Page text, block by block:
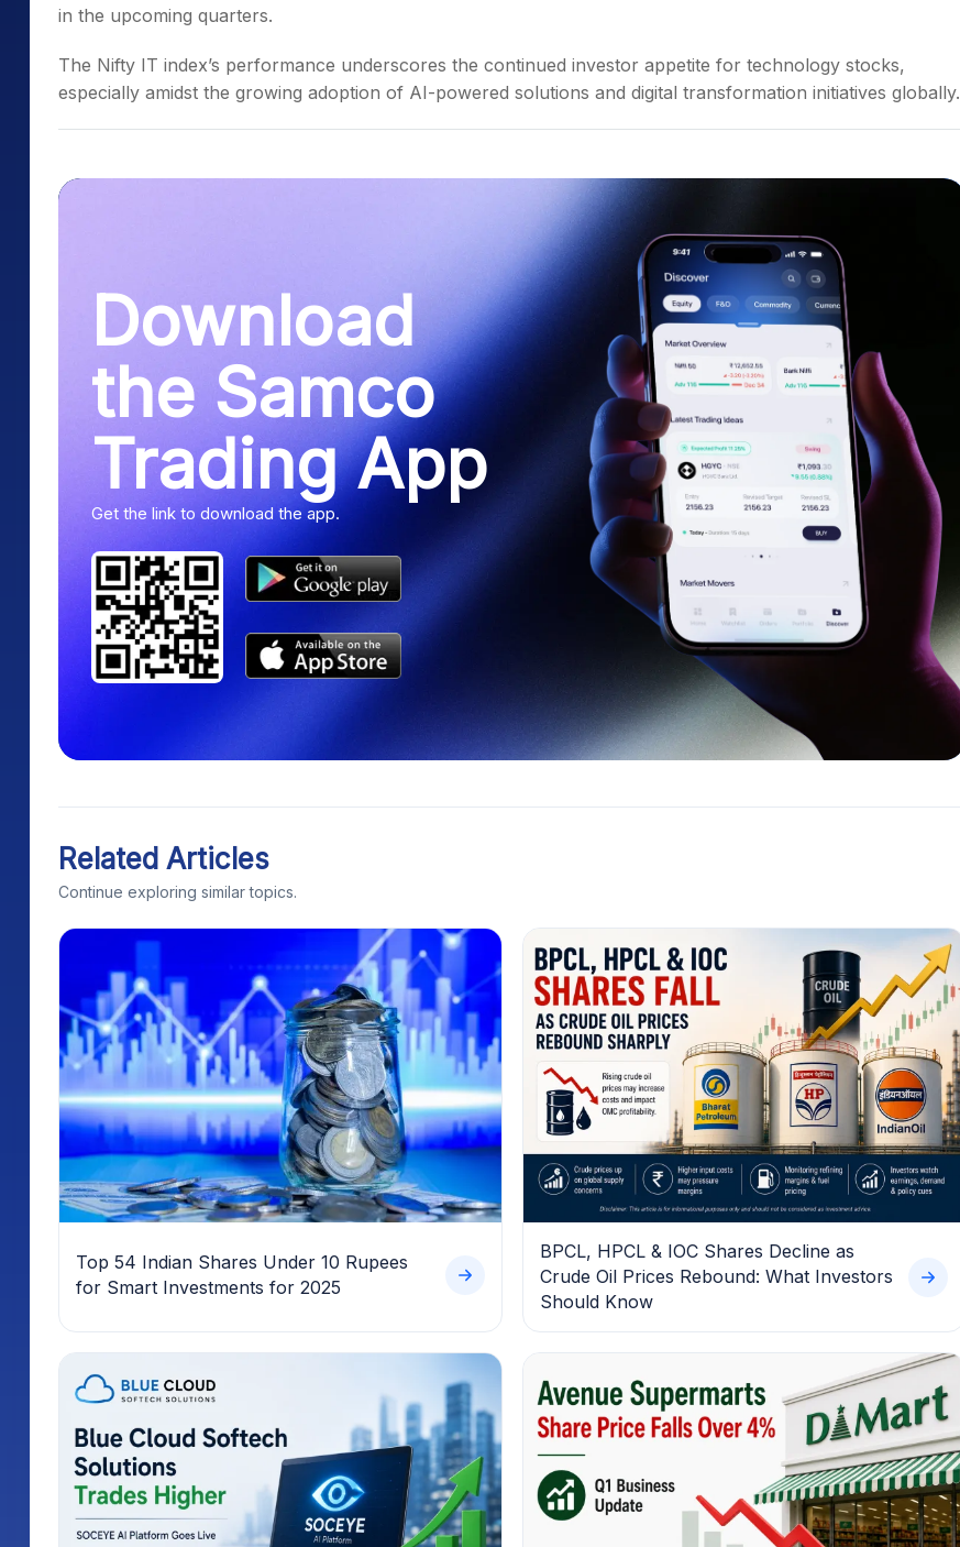
in the upcoming quarters.
The Nifty IT index’s performance underscores the continued investor appetite for technology stocks,
especially amidst the growing adoption of AI-powered solutions and digital transformation initiatives globally.
Download
the Samco
Trading App
Get the link to download the app.
Related Articles
Continue exploring similar topics.
Top 54 Indian Shares Under 10 Rupees
for Smart Investments for 2025
BPCL, HPCL & IOC Shares Decline as
Crude Oil Prices Rebound: What Investors
Should Know